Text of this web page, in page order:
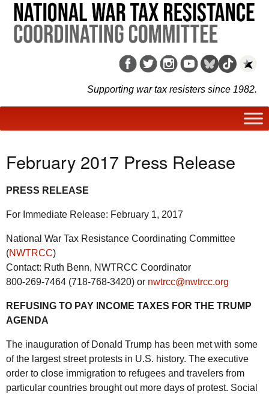
Supporting war tax resisters since 1982.
February 2017 Press Release
PRESS RELEASE
For Immediate Release: February 1, 2017
National War Tax Resistance Coordinating Committee
(NWTRCC)
Contact: Ruth Benn, NWTRCC Coordinator
800-269-7464 (718-768-3420) or nwtrcc@nwtrcc.org
REFUSING TO PAY INCOME TAXES FOR THE TRUMP
AGENDA
The inauguration of Donald Trump has been met with some
of the largest street protests in U.S. history. The executive
order to close immigration to refugees and travelers from
particular countries brought out more days of protest. Social